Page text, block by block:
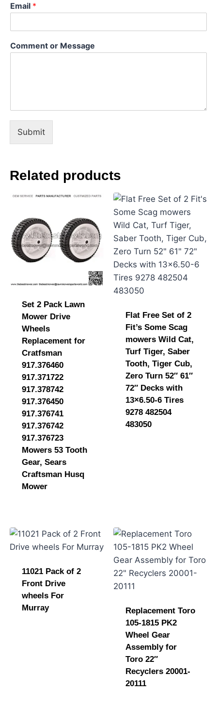
Email *
C
o
M
e
a
N
m
Comment or Message
Submit
Related products
Set 2 Pack Lawn
Mower Drive
Wheels
Replacement for
Cratfsman
917.376460
917.371722
917.378742
917.376450
917.376741
917.376742
917.376723
Mowers 53 Tooth
Gear, Sears
Craftsman Husq
Mower
Flat Free Set of 2
Fit’s Some Scag
mowers Wild Cat,
Turf Tiger, Saber
Tooth, Tiger Cub,
Zero Turn 52″ 61″
72″ Decks with
13×6.50-6 Tires
9278 482504
483050
11021 Pack of 2
Front Drive
wheels For
Murray
Replacement Toro
105-1815 PK2
Wheel Gear
Assembly for
Toro 22″
Recyclers 20001-
20111